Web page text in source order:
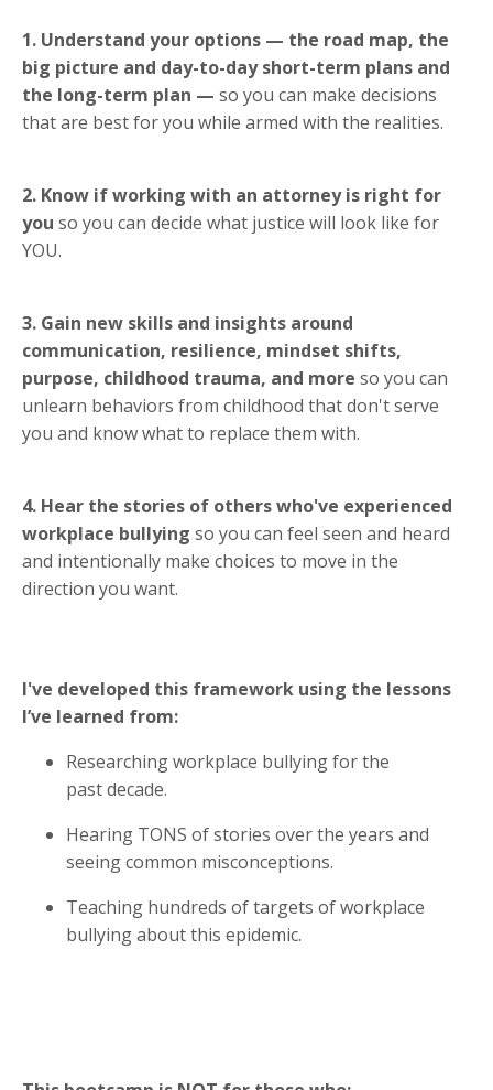
1. Understand your options — the road map, the
big picture and day-to-day short-term plans and
the long-term plan — so you can make decisions
that are best for you while armed with the realities.
2. Know if working with an attorney is right for
you so you can decide what justice will look like for
YOU.
3. Gain new skills and insights around
communication, resilience, mindset shifts,
purpose, childhood trauma, and more so you can
unlearn behaviors from childhood that don't serve
you and know what to replace them with.
4. Hear the stories of others who've experienced
workplace bullying so you can feel seen and heard
and intentionally make choices to move in the
direction you want.
I've developed this framework using the lessons
I’ve learned from:
Researching workplace bullying for the
past decade.
Hearing TONS of stories over the years and
seeing common misconceptions.
Teaching hundreds of targets of workplace
bullying about this epidemic.